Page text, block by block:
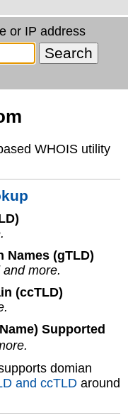
or IP address
WHOIS utility
Names (gTLD)
more.
(ccTLD)
Supported
domian
and ccTLD around